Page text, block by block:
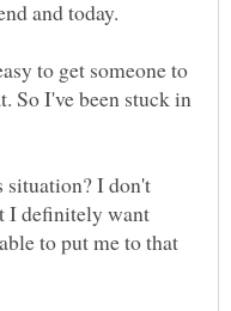
to get someone to
So I've been stuck in
situation? I don't
I definitely want
to put me to that